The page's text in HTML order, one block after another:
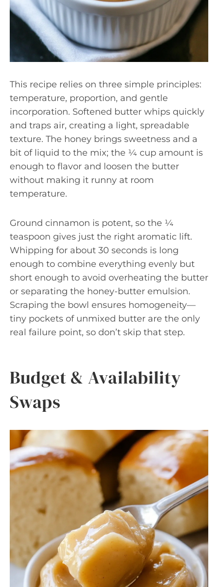
This recipe relies on three simple principles:
temperature, proportion, and gentle
incorporation. Softened butter whips quickly
and traps air, creating a light, spreadable
texture. The honey brings sweetness and a
bit of liquid to the mix; the ¼ cup amount is
enough to flavor and loosen the butter
without making it runny at room
temperature.
Ground cinnamon is potent, so the ¼
teaspoon gives just the right aromatic lift.
Whipping for about 30 seconds is long
enough to combine everything evenly but
short enough to avoid overheating the butter
or separating the honey-butter emulsion.
Scraping the bowl ensures homogeneity—
tiny pockets of unmixed butter are the only
real failure point, so don’t skip that step.
Budget & Availability
Swaps